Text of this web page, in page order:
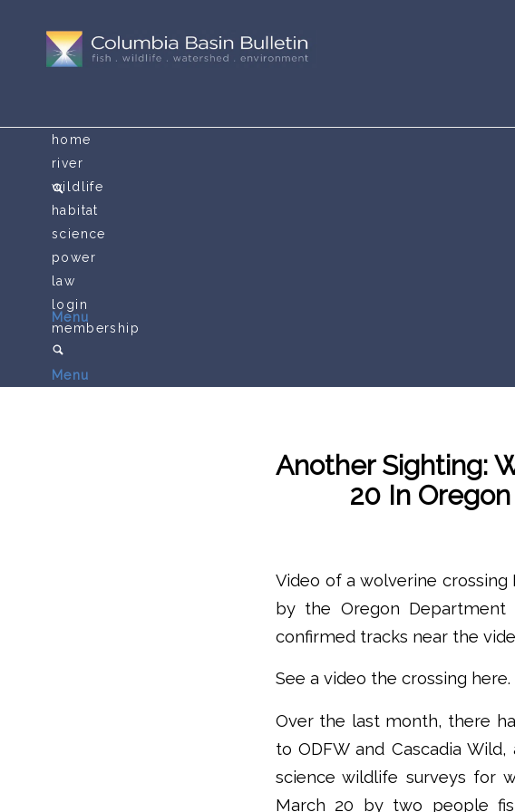
Menu
home
river
wildlife
habitat
science
power
law
login
membership
Menu
Another Sighting:
20 In
Video of a wolverine
by the Oregon Department
confirmed tracks near the
See a video the crossing here.
Over the last month, there
to ODFW and Cascadia
science wildlife surveys for
March 20 by two people